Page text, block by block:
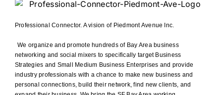
Professional Connector. A vision of Piedmont Avenue Inc.
We organize and promote hundreds of Bay Area business
networking and social mixers to specifically target Business
Strategies and Small Medium Business Enterprises and provide
industry professionals with a chance to make new business and
personal connections, build their network, find new clients, and